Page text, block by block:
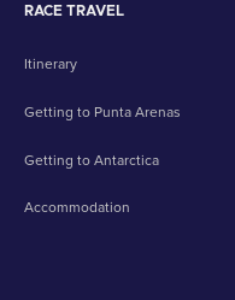
RACE TRAVEL
Itinerary
Getting to Punta Arenas
Getting to Antarctica
Accommodation